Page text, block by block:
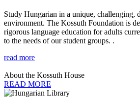
Study Hungarian in a unique, challenging,
environment. The Kossuth Foundation is
rigorous language education for adults
to the needs of our student groups. .
read more
About the Kossuth House
READ MORE